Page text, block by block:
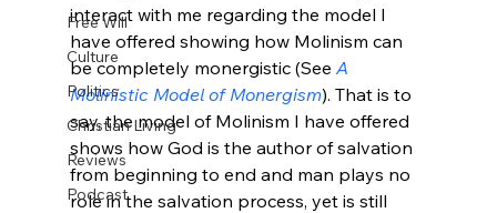
Free Will
Culture
Politics
Christian Living
Reviews
Podcast
interact with me regarding the model I
have offered showing how Molinism can
be completely monergistic (See A
Molinistic Model of Monergism). That is to
say, the model of Molinism I have offered
shows how God is the author of salvation
from beginning to end and man plays no
role in the salvation process, yet is still